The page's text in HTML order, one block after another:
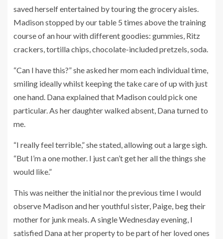
saved herself entertained by touring the grocery aisles.
Madison stopped by our table 5 times above the training
course of an hour with different goodies: gummies, Ritz
crackers, tortilla chips, chocolate-included pretzels, soda.
“Can I have this?” she asked her mom each individual time,
smiling ideally whilst keeping the take care of up with just
one hand. Dana explained that Madison could pick one
particular. As her daughter walked absent, Dana turned to
me.
“I really feel terrible,” she stated, allowing out a large sigh.
“But I’m a one mother. I just can’t get her all the things she
would like.”
This was neither the initial nor the previous time I would
observe Madison and her youthful sister, Paige, beg their
mother for junk meals. A single Wednesday evening, I
satisfied Dana at her property to be part of her loved ones